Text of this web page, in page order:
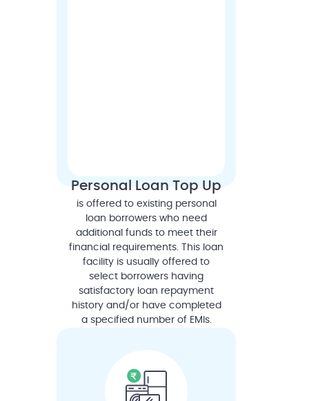
Personal Loan Top Up
is offered to existing personal
loan borrowers who need
additional funds to meet their
financial requirements. This loan
facility is usually offered to
select borrowers having
satisfactory loan repayment
history and/or have completed
a specified number of EMIs.